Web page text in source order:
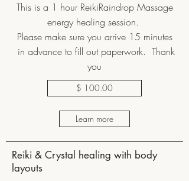
This is a 1 hour ReikiRaindrop Massage
energy healing session.
Please make sure you arrive 15 minutes
in advance to fill out paperwork. Thank
you
$ 100.00
Learn more
Reiki & Crystal healing with body
layouts